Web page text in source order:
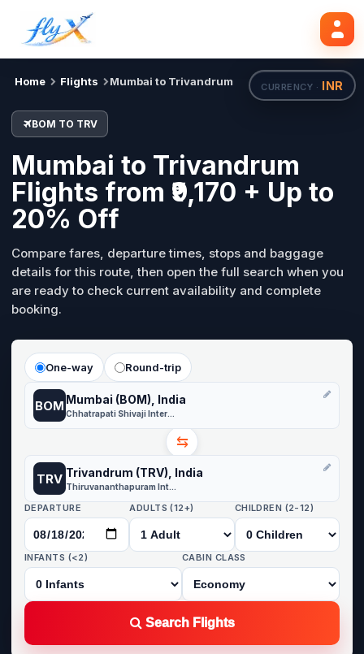
CURRENCY · INR
Home Flights Mumbai to Trivandrum
BOM TO TRV
Mumbai to Trivandrum
Flights from ₹9,170 + Up to
20% Off
Compare fares, departure times, stops and baggage
details for this route, then open the full search when you
are ready to check current availability and complete
booking.
One-way Round-trip
BOM Mumbai (BOM), India
Chhatrapati Shivaji International
⇆
TRV Trivandrum (TRV), India
Thiruvananthapuram International
DEPARTURE ADULTS (12+) CHILDREN (2-12)
INFANTS (<2) CABIN CLASS
Search Flights
BOM TRV Tue, 18 Aug Search flights